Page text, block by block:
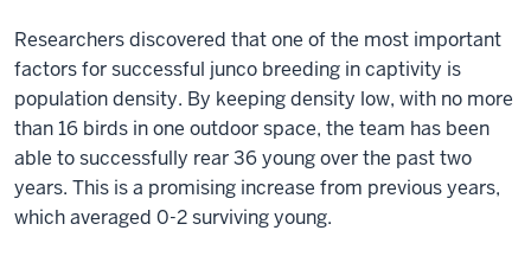
the
Founding
Director
of
the
Environmental
Resilience
Researchers discovered that one of the most important
factors for successful junco breeding in captivity is
population density. By keeping density low, with no more
than 16 birds in one outdoor space, the team has been
able to successfully rear 36 young over the past two
years. This is a promising increase from previous years,
which averaged 0-2 surviving young.